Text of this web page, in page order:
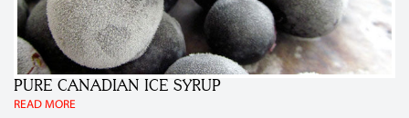
PURE CANADIAN ICE SYRUP
READ MORE